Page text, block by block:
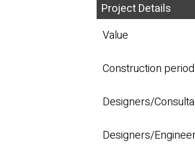
Project Details
Value
Construction period
Designers/
Designers/